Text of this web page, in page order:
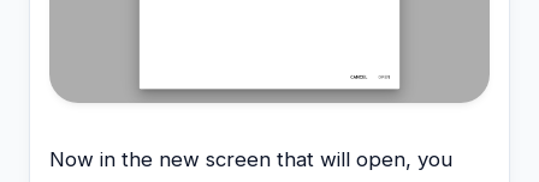
Now in the new screen that will open, you